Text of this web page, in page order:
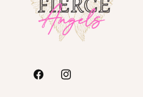
https://https://